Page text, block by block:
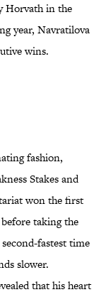
Horvath in the
year, Navratilova
wins.
fashion,
Stakes and
won the first
taking the
fastest time
slower.
that his heart